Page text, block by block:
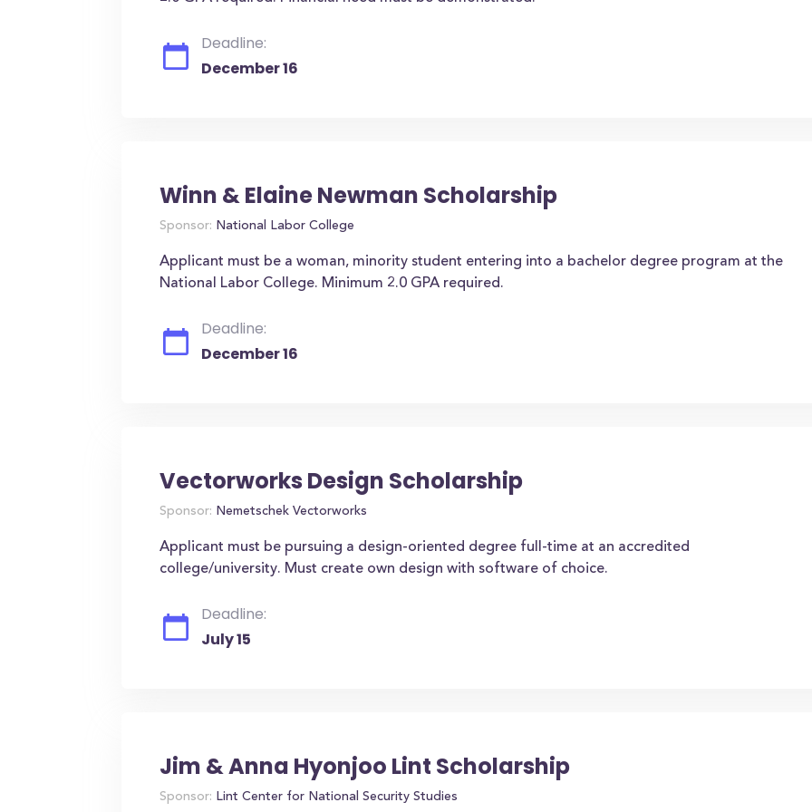
Deadline:
December 16
Winn & Elaine Newman Scholarship
Sponsor: National Labor College
Applicant must be a woman, minority student entering into a bachelor degree program at the
National Labor College. Minimum 2.0 GPA required.
Deadline:
December 16
Vectorworks Design Scholarship
Sponsor: Nemetschek Vectorworks
Applicant must be pursuing a design-oriented degree full-time at an accredited
college/university. Must create own design with software of choice.
Deadline:
July 15
Jim & Anna Hyonjoo Lint Scholarship
Sponsor: Lint Center for National Security Studies